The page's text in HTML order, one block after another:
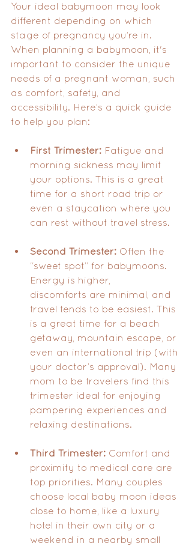
Your ideal babymoon may look
different depending on which
stage of pregnancy you’re in.
When planning a babymoon, it's
important to consider the unique
needs of a pregnant woman, such
as comfort, safety, and
accessibility. Here’s a quick guide
to help you plan:
First Trimester: Fatigue and
morning sickness may limit
your options. This is a great
time for a short road trip or
even a staycation where you
can rest without travel stress.
Second Trimester: Often the
“sweet spot” for babymoons.
Energy is higher,
discomforts are minimal, and
travel tends to be easiest. This
is a great time for a beach
getaway, mountain escape, or
even an international trip (with
your doctor’s approval). Many
mom to be travelers find this
trimester ideal for enjoying
pampering experiences and
relaxing destinations.
Third Trimester: Comfort and
proximity to medical care are
top priorities. Many couples
choose local baby moon ideas
close to home, like a luxury
hotel in their own city or a
weekend in a nearby small